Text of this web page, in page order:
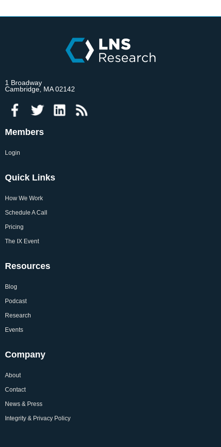
1 Broadway
Cambridge, MA 02142
Members
Login
Quick Links
How We Work
Schedule A Call
Pricing
The IX Event
Resources
Blog
Podcast
Research
Events
Company
About
Contact
News & Press
Integrity & Privacy Policy